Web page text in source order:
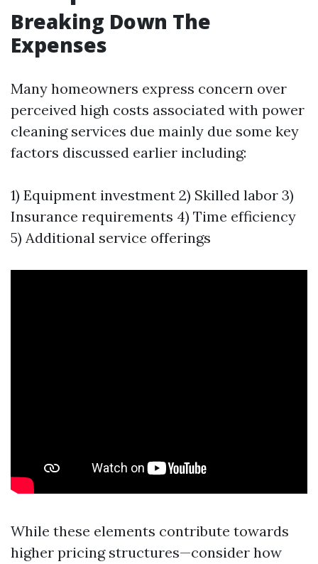
Breaking Down The
Expenses
Many homeowners express concern over
perceived high costs associated with power
cleaning services due mainly due some key
factors discussed earlier including:
1) Equipment investment 2) Skilled labor 3)
Insurance requirements 4) Time efficiency
5) Additional service offerings
While these elements contribute towards
higher pricing structures—consider how